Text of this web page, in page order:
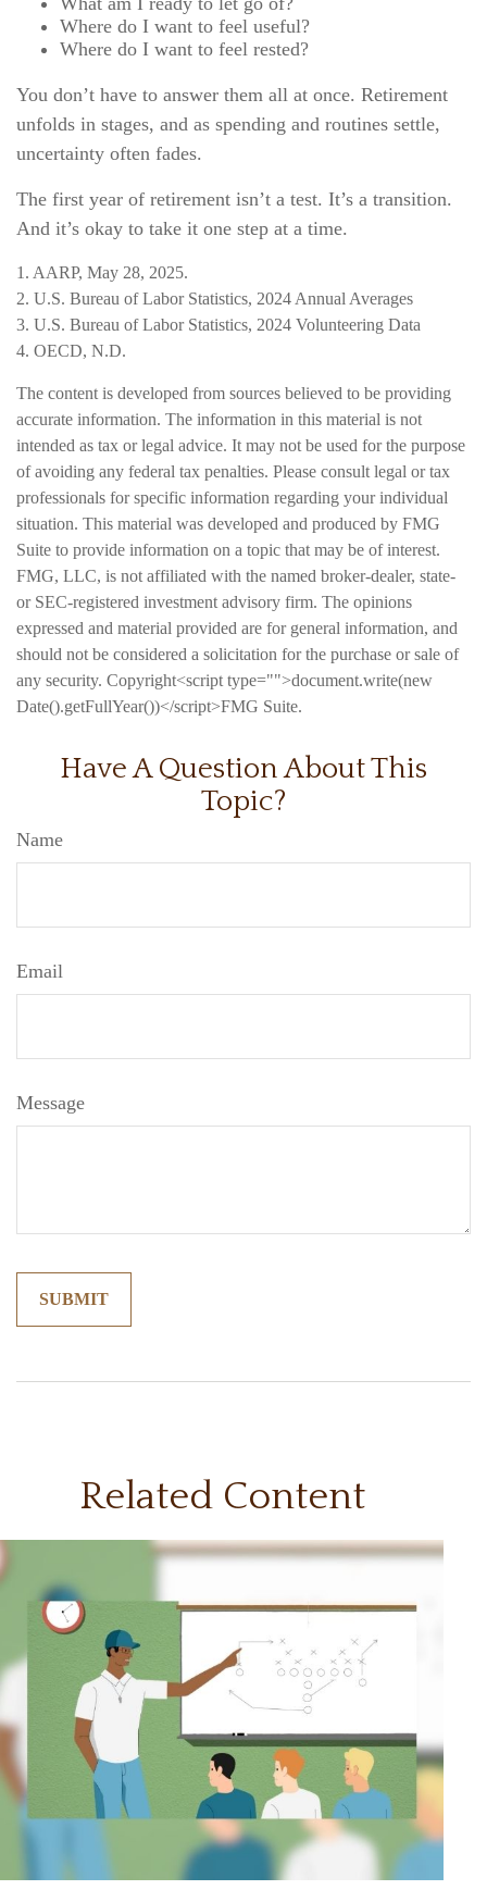
Where do I want to feel useful?
Where do I want to feel rested?
You don’t have to answer them all at once. Retirement
unfolds in stages, and as spending and routines settle,
uncertainty often fades.
The first year of retirement isn’t a test. It’s a transition.
And it’s okay to take it one step at a time.
1. AARP, May 28, 2025.
2. U.S. Bureau of Labor Statistics, 2024 Annual Averages
3. U.S. Bureau of Labor Statistics, 2024 Volunteering Data
4. OECD, N.D.
The content is developed from sources believed to be providing
accurate information. The information in this material is not
intended as tax or legal advice. It may not be used for the purpose
of avoiding any federal tax penalties. Please consult legal or tax
professionals for specific information regarding your individual
situation. This material was developed and produced by FMG
Suite to provide information on a topic that may be of interest.
FMG, LLC, is not affiliated with the named broker-dealer, state-
or SEC-registered investment advisory firm. The opinions
expressed and material provided are for general information, and
should not be considered a solicitation for the purchase or sale of
any security. Copyright<script type="">document.write(new
Date().getFullYear())</script>FMG Suite.
Have A Question About This
Topic?
Name
Email
Message
Related Content